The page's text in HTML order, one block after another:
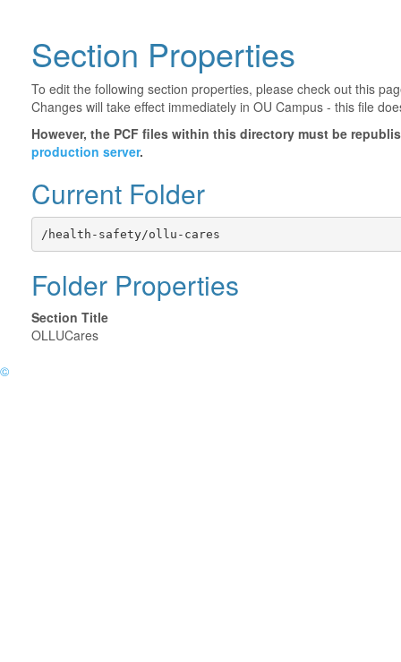
Section Properties
To edit the following section properties, please check out this
Changes will take effect immediately in OU Campus - this file
However, the PCF files within this directory must be
production server.
Current Folder
/health-safety/ollu-cares
Folder Properties
Section Title
OLLUCares
©